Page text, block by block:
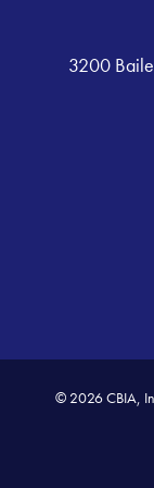
3200
© 2026 CBIA,